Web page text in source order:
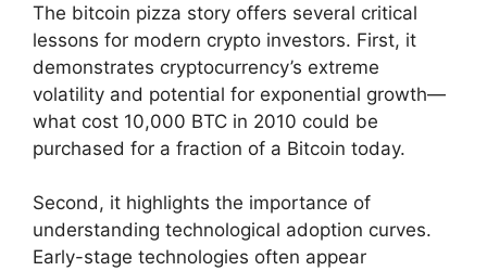
The bitcoin pizza story offers several critical
lessons for modern crypto investors. First, it
demonstrates cryptocurrency’s extreme
volatility and potential for exponential growth—
what cost 10,000 BTC in 2010 could be
purchased for a fraction of a Bitcoin today.
Second, it highlights the importance of
understanding technological adoption curves.
Early-stage technologies often appear